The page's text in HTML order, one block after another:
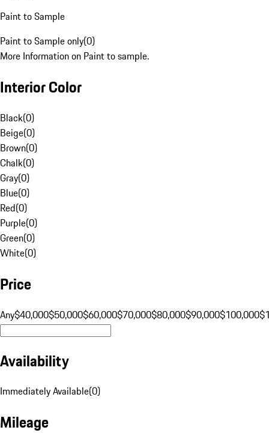
Paint to Sample
Paint to Sample only(0)
More Information on Paint to sample.
Interior Color
Black(0)
Beige(0)
Brown(0)
Chalk(0)
Gray(0)
Blue(0)
Red(0)
Purple(0)
Green(0)
White(0)
Price
Any$40,000$50,000$60,000$70,000$80,000$90,000$100,000
Availability
Immediately Available(0)
Mileage